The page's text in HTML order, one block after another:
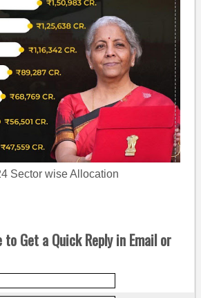
Sector wise Allocation
to Get a Quick Reply in Email or